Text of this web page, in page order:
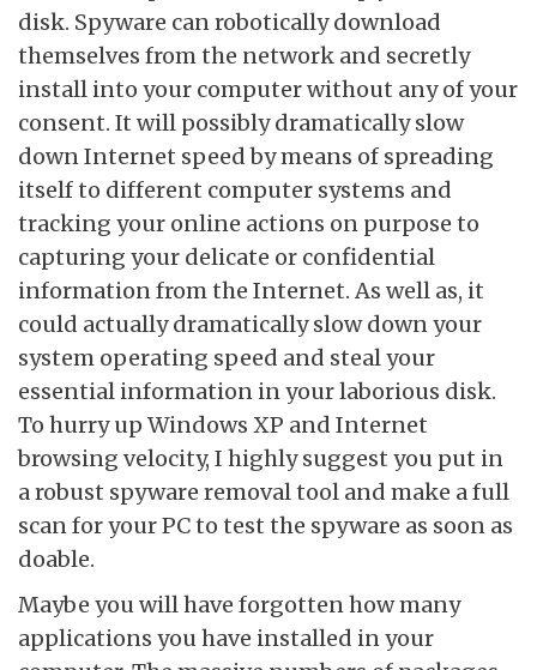
disk. Spyware can robotically download
themselves from the network and secretly
install into your computer without any of your
consent. It will possibly dramatically slow
down Internet speed by means of spreading
itself to different computer systems and
tracking your online actions on purpose to
capturing your delicate or confidential
information from the Internet. As well as, it
could actually dramatically slow down your
system operating speed and steal your
essential information in your laborious disk.
To hurry up Windows XP and Internet
browsing velocity, I highly suggest you put in
a robust spyware removal tool and make a full
scan for your PC to test the spyware as soon as
doable.
Maybe you will have forgotten how many
applications you have installed in your